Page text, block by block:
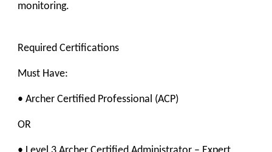
monitoring.
Required Certifications
Must Have:
• Archer Certified Professional (ACP)
OR